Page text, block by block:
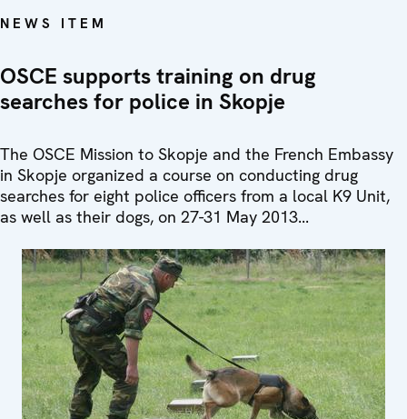
NEWS ITEM
OSCE supports training on drug
searches for police in Skopje
The OSCE Mission to Skopje and the French Embassy
in Skopje organized a course on conducting drug
searches for eight police officers from a local K9 Unit,
as well as their dogs, on 27-31 May 2013...